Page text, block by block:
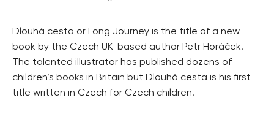
Dlouhá cesta or Long Journey is the title of a new
book by the Czech UK-based author Petr Horáček.
The talented illustrator has published dozens of
children’s books in Britain but Dlouhá cesta is his first
title written in Czech for Czech children.